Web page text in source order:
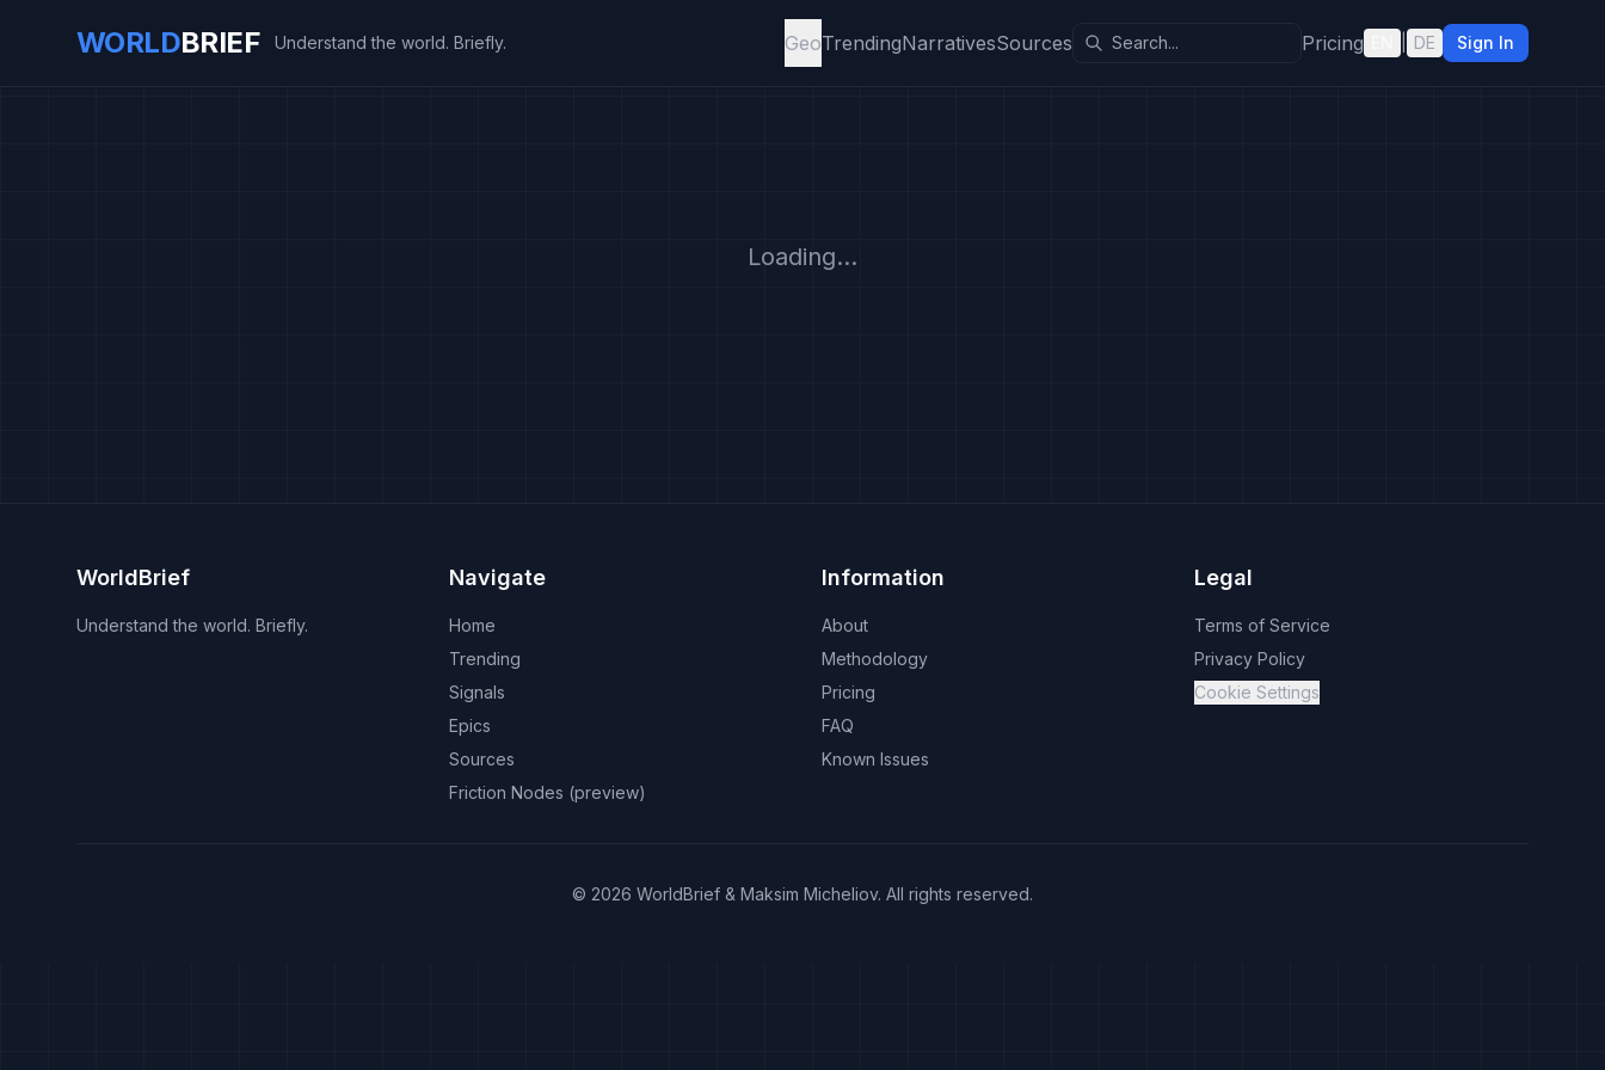
WORLDBRIEF Understand the world. Briefly. GeoTrendingNarrativesSources Pricing DE Sign In
Loading...
WorldBrief
Understand the world. Briefly.
Navigate
Home
Trending
Signals
Epics
Sources
Friction Nodes (preview)
Information
About
Methodology
Pricing
FAQ
Known Issues
Legal
Terms of Service
Privacy Policy
Cookie Settings
© 2026 WorldBrief & Maksim Micheliov. All rights reserved.